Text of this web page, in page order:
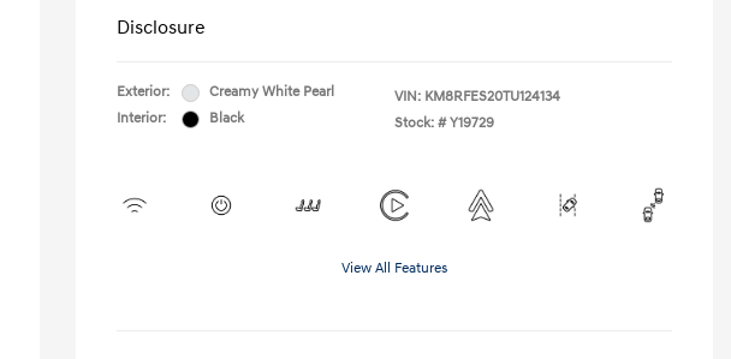
Disclosure
Exterior:
Creamy White Pearl
Interior:
Black
VIN: KM8RFES20TU124134
Stock: # Y19729
View All Features